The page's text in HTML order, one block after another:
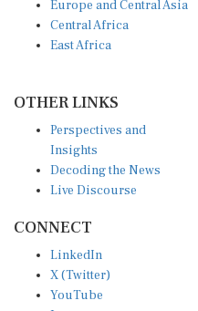
Central Africa
East Africa
Insights
Decoding the News
Live Discourse
X (Twitter)
YouTube
Instagram